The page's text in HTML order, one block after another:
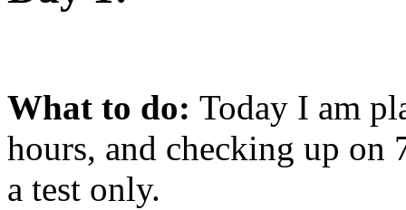
What to do: Today I am
hours, and checking up on
a test only.